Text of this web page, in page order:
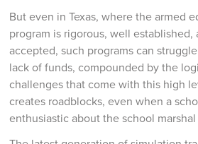
But even in Texas, where the armed
program is rigorous, well
accepted, such programs can
lack of funds, compounded by the
challenges that come with this high
creates roadblocks, even when a
enthusiastic about the school